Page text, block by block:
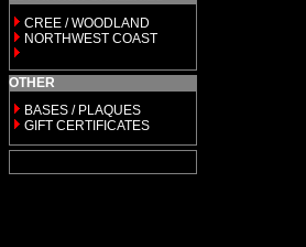
CREE / WOODLAND
NORTHWEST COAST
OTHER
BASES / PLAQUES
GIFT CERTIFICATES